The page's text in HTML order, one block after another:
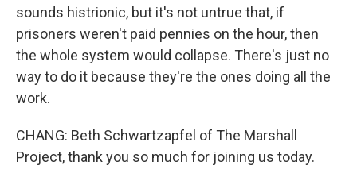
sounds histrionic, but it's not untrue that, if
prisoners weren't paid pennies on the hour, then
the whole system would collapse. There's just no
way to do it because they're the ones doing all the
work.
CHANG: Beth Schwartzapfel of The Marshall
Project, thank you so much for joining us today.